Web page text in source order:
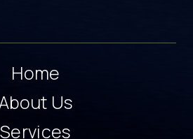
Home
Us
Services